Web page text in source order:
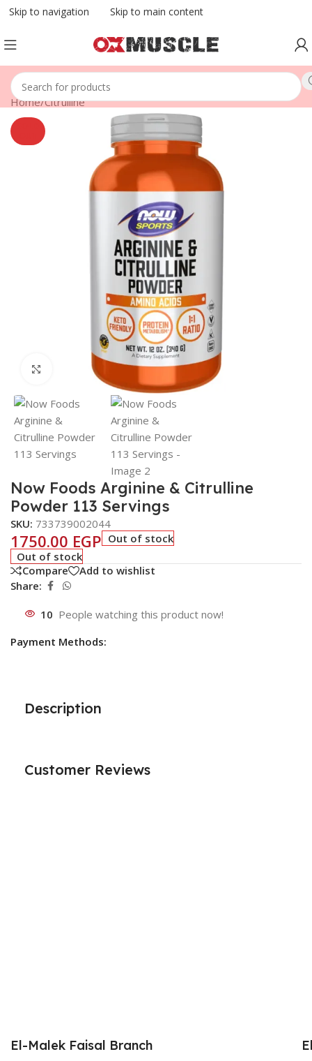
Skip to navigation Skip to main content
Home/Citrulline
Click to enlarge
Now Foods Arginine & Citrulline
Powder 113 Servings
SKU: 733739002044
1750.00 EGP Out of stock
Out of stock
Compare
Add to wishlist
Share:
10 People watching this product now!
Payment Methods:
Description
Customer Reviews
El-Malek Faisal Branch